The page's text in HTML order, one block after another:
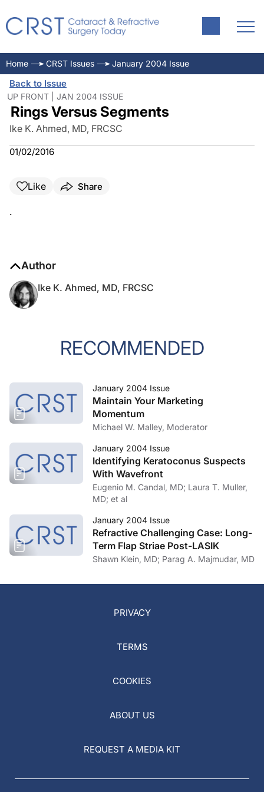
Home CRST Issues January 2004 Issue
Back to Issue
UP FRONT | JAN 2004 ISSUE
Rings Versus Segments
Ike K. Ahmed, MD, FRCSC
01/02/2016
Like Share
.
Author
Ike K. Ahmed, MD, FRCSC
RECOMMENDED
January 2004 Issue
Maintain Your Marketing
Momentum
Michael W. Malley, Moderator
January 2004 Issue
Identifying Keratoconus Suspects
With Wavefront
Eugenio M. Candal, MD; Laura T. Muller,
MD; et al
January 2004 Issue
Refractive Challenging Case: Long-
Term Flap Striae Post-LASIK
Shawn Klein, MD; Parag A. Majmudar, MD
PRIVACY
TERMS
COOKIES
ABOUT US
REQUEST A MEDIA KIT